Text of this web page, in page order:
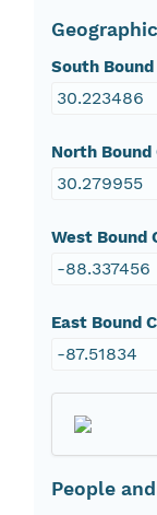
South Bound
30.223486
North Bound
30.279955
West Bound
-88.337456
East Bound
-87.51834
People